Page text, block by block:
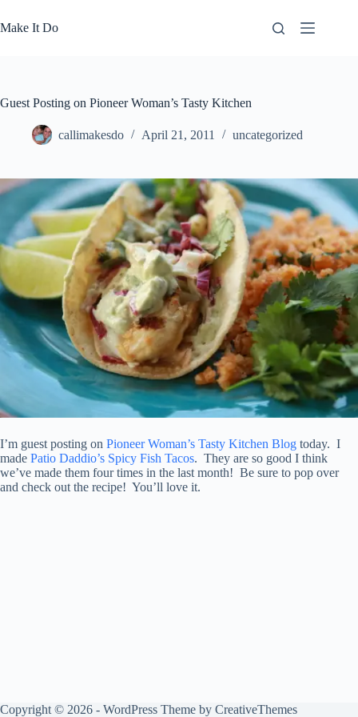
to
content
Make It Do
Guest Posting on Pioneer Woman’s Tasty Kitchen
callimakesdo April 21, 2011 uncategorized
I’m guest posting on Pioneer Woman’s Tasty Kitchen Blog today. I
made Patio Daddio’s Spicy Fish Tacos. They are so good I think
we’ve made them four times in the last month! Be sure to pop over
and check out the recipe! You’ll love it.
Copyright © 2026 - WordPress Theme by CreativeThemes